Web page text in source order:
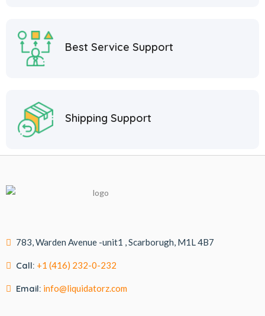
Best Service Support
Shipping Support
783, Warden Avenue -unit1 , Scarborugh, M1L 4B7
Call: +1 (416) 232-0-232
Email: info@liquidatorz.com